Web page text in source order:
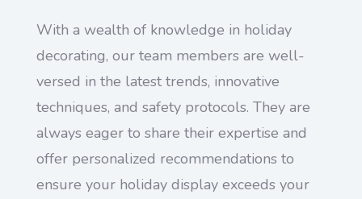
With a wealth of knowledge in holiday
decorating, our team members are well-
versed in the latest trends, innovative
techniques, and safety protocols. They are
always eager to share their expertise and
offer personalized recommendations to
ensure your holiday display exceeds your